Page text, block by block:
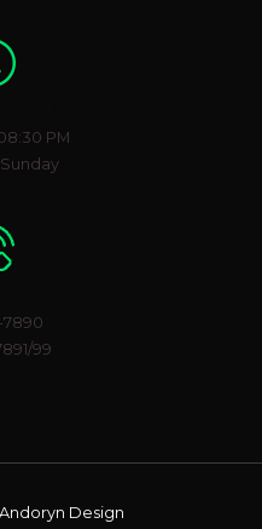
PM
7890
99
Design